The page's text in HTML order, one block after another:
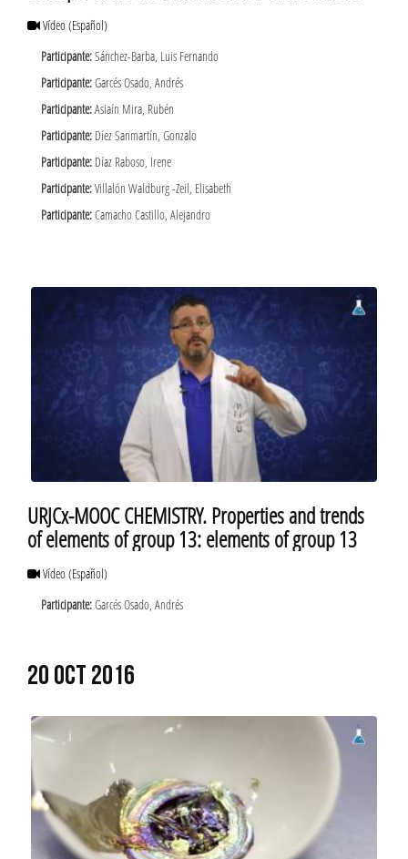
Vídeo(Español)
Participante:Sánchez-Barba, Luis Fernando
Participante:Garcés Osado, Andrés
Participante:Asiaín Mira, Rubén
Participante: Díez Sanmartín, Gonzalo
Participante: Díaz Raboso, Irene
Participante:Villalón Waldburg -Zeil, Elisabeth
Participante:Camacho Castillo, Alejandro
URJCx-MOOC CHEMISTRY. Properties and trends
of elements of group 13: elements of group 13
Vídeo(Español)
Participante:Garcés Osado, Andrés
20 OCT 2016